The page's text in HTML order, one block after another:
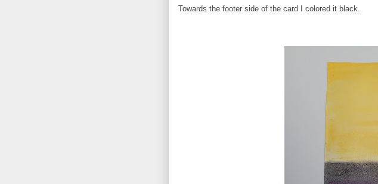
Towards the footer side of the card I colored it black.